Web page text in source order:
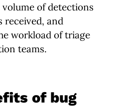
of detections
received, and
workload of triage
teams.
of bug